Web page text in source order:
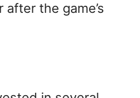
after the game’s